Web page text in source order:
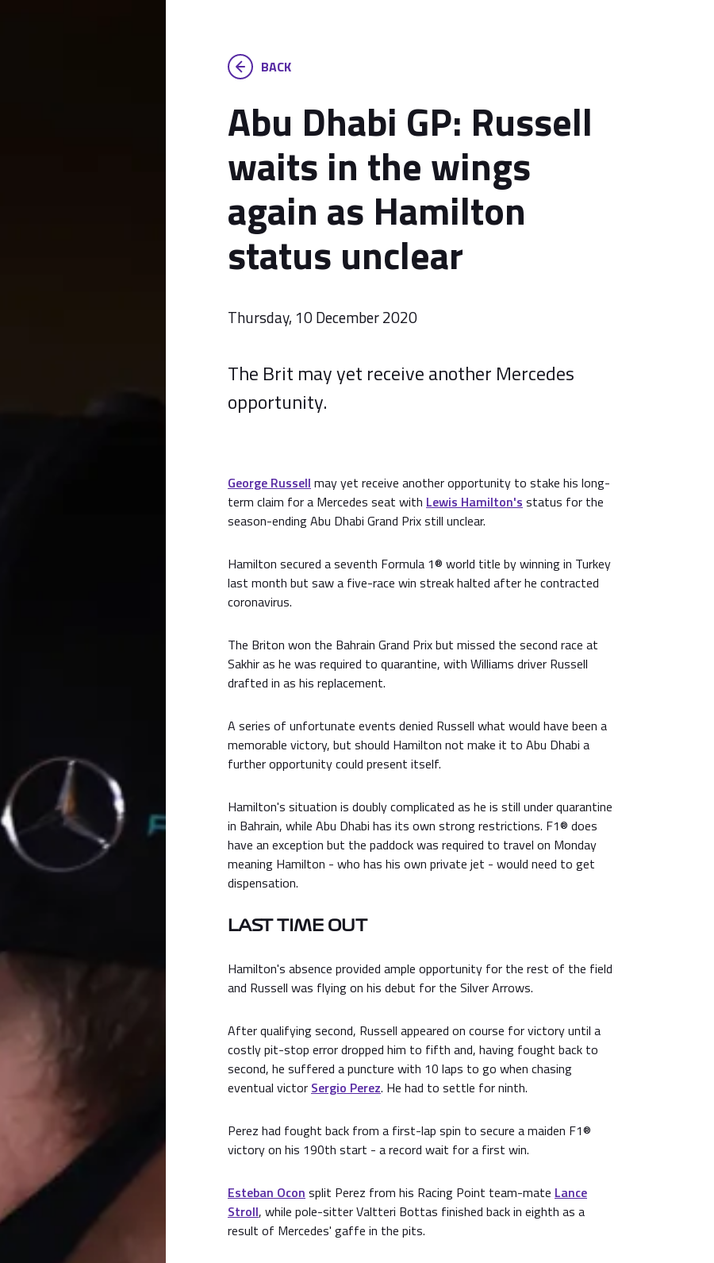
BACK
Abu Dhabi GP: Russell
waits in the wings
again as Hamilton
status unclear
Thursday, 10 December 2020
The Brit may yet receive another Mercedes
opportunity.
George Russell may yet receive another opportunity to stake his long-
term claim for a Mercedes seat with Lewis Hamilton's status for the
season-ending Abu Dhabi Grand Prix still unclear.
Hamilton secured a seventh Formula 1® world title by winning in Turkey
last month but saw a five-race win streak halted after he contracted
coronavirus.
The Briton won the Bahrain Grand Prix but missed the second race at
Sakhir as he was required to quarantine, with Williams driver Russell
drafted in as his replacement.
A series of unfortunate events denied Russell what would have been a
memorable victory, but should Hamilton not make it to Abu Dhabi a
further opportunity could present itself.
Hamilton's situation is doubly complicated as he is still under quarantine
in Bahrain, while Abu Dhabi has its own strong restrictions. F1® does
have an exception but the paddock was required to travel on Monday
meaning Hamilton - who has his own private jet - would need to get
dispensation.
LAST TIME OUT
Hamilton's absence provided ample opportunity for the rest of the field
and Russell was flying on his debut for the Silver Arrows.
After qualifying second, Russell appeared on course for victory until a
costly pit-stop error dropped him to fifth and, having fought back to
second, he suffered a puncture with 10 laps to go when chasing
eventual victor Sergio Perez. He had to settle for ninth.
Perez had fought back from a first-lap spin to secure a maiden F1®
victory on his 190th start - a record wait for a first win.
Esteban Ocon split Perez from his Racing Point team-mate Lance
Stroll, while pole-sitter Valtteri Bottas finished back in eighth as a
result of Mercedes' gaffe in the pits.